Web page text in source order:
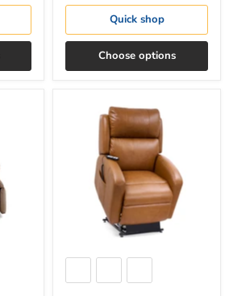
Quick shop
Choose options